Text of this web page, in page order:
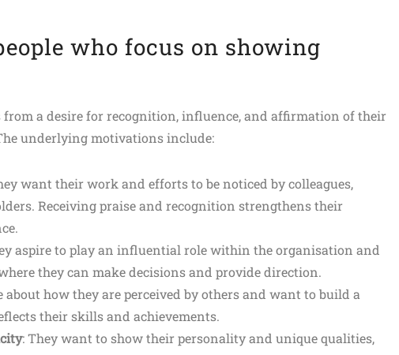
who focus on showing
from a desire for recognition, influence, and affirmation of their
underlying motivations include:
want their work and efforts to be noticed by colleagues,
Receiving praise and recognition strengthens their
aspire to play an influential role within the organisation and
they can make decisions and provide direction.
about how they are perceived by others and want to build a
their skills and achievements.
: They want to show their personality and unique qualities,